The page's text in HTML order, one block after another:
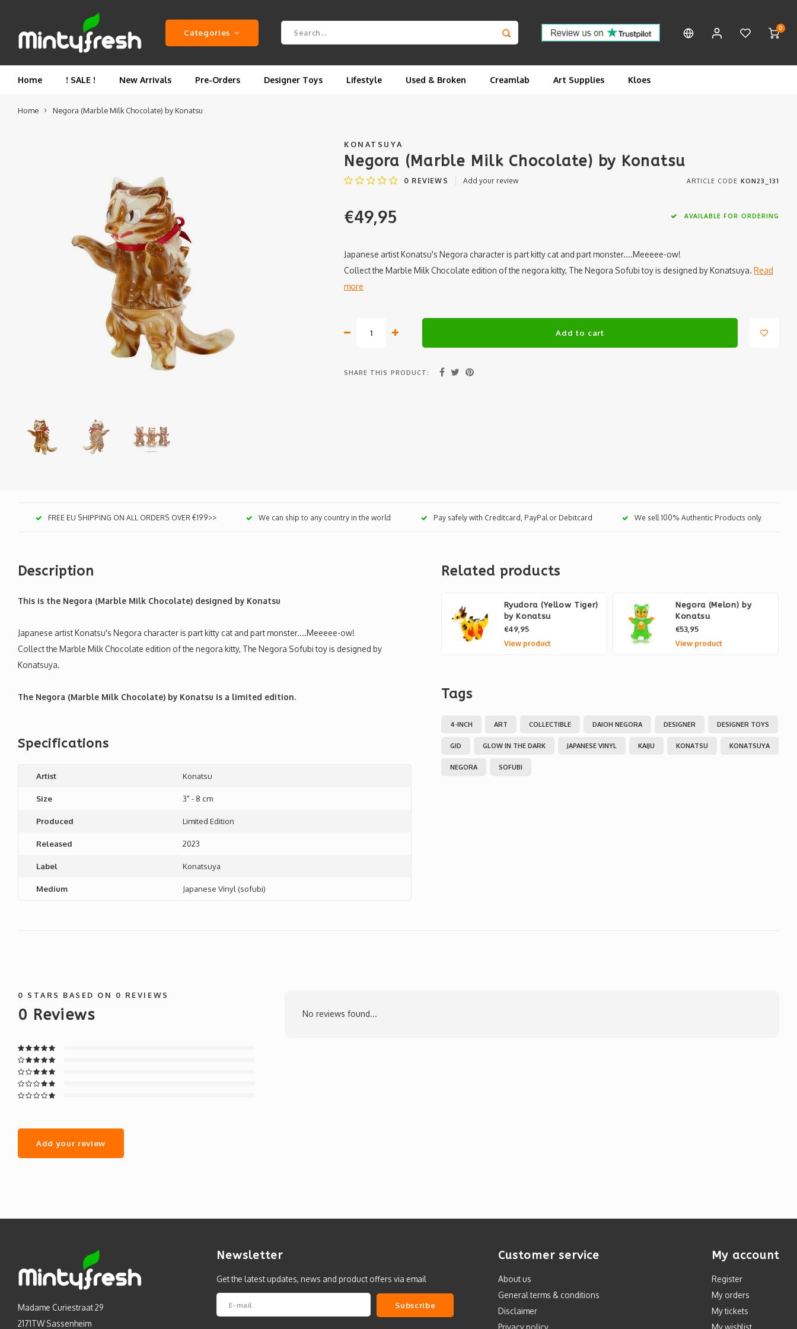
Categories 0
Home ! SALE ! New Arrivals Pre-Orders Designer Toys Lifestyle Used & Broken Creamlab Art Supplies Kloes
Home Negora (Marble Milk Chocolate) by Konatsu
KONATSUYA
Negora (Marble Milk Chocolate) by Konatsu
0 REVIEWS Add your review ARTICLE CODE KON23_131
€49,95 AVAILABLE FOR ORDERING
Japanese artist Konatsu's Negora character is part kitty cat and part monster....Meeeee-ow!
Collect the Marble Milk Chocolate edition of the negora kitty, The Negora Sofubi toy is designed by Konatsuya. Read
more
Add to cart
SHARE THIS PRODUCT:
FREE EU SHIPPING ON ALL ORDERS OVER €199>> We can ship to any country in the world Pay safely with Creditcard, PayPal or Debitcard We sell 100% Authentic Products only
Description
This is the Negora (Marble Milk Chocolate) designed by Konatsu
Japanese artist Konatsu's Negora character is part kitty cat and part monster....Meeeee-ow!
Collect the Marble Milk Chocolate edition of the negora kitty, The Negora Sofubi toy is designed by
Konatsuya.
The Negora (Marble Milk Chocolate) by Konatsu is a limited edition.
Specifications
Artist Konatsu
Size 3" - 8 cm
Produced Limited Edition
Released 2023
Label Konatsuya
Medium Japanese Vinyl (sofubi)
Related products
Ryudora (Yellow Tiger)
by Konatsu
€49,95
View product
Negora (Melon) by
Konatsu
€53,95
View product
Tags
4-INCH ART COLLECTIBLE DAIOH NEGORA DESIGNER DESIGNER TOYS
GID GLOW IN THE DARK JAPANESE VINYL KAIJU KONATSU KONATSUYA
NEGORA SOFUBI
0 STARS BASED ON 0 REVIEWS
0 Reviews
Add your review
No reviews found...
Madame Curiestraat 29
2171TW Sassenheim
Newsletter
Get the latest updates, news and product offers via email
Subscribe
Customer service
About us
General terms & conditions
Disclaimer
Privacy policy
My account
Register
My orders
My tickets
My wishlist